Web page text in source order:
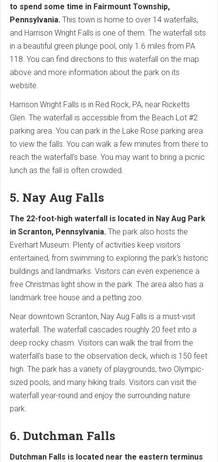
to spend some time in Fairmount Township,
Pennsylvania. This town is home to over 14 waterfalls,
and Harrison Wright Falls is one of them. The waterfall sits
in a beautiful green plunge pool, only 1.6 miles from PA
118. You can find directions to this waterfall on the map
above and more information about the park on its
website.
Harrison Wright Falls is in Red Rock, PA, near Ricketts
Glen. The waterfall is accessible from the Beach Lot #2
parking area. You can park in the Lake Rose parking area
to view the falls. You can walk a few minutes from there to
reach the waterfall's base. You may want to bring a picnic
lunch as the fall is often crowded.
5. Nay Aug Falls
The 22-foot-high waterfall is located in Nay Aug Park
in Scranton, Pennsylvania. The park also hosts the
Everhart Museum. Plenty of activities keep visitors
entertained, from swimming to exploring the park's historic
buildings and landmarks. Visitors can even experience a
free Christmas light show in the park. The area also has a
landmark tree house and a petting zoo.
Near downtown Scranton, Nay Aug Falls is a must-visit
waterfall. The waterfall cascades roughly 20 feet into a
deep rocky chasm. Visitors can walk the trail from the
waterfall's base to the observation deck, which is 150 feet
high. The park has a variety of playgrounds, two Olympic-
sized pools, and many hiking trails. Visitors can visit the
waterfall year-round and enjoy the surrounding nature
park.
6. Dutchman Falls
Dutchman Falls is located near the eastern terminus